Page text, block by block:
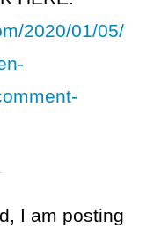
2020/01/05/
I am posting